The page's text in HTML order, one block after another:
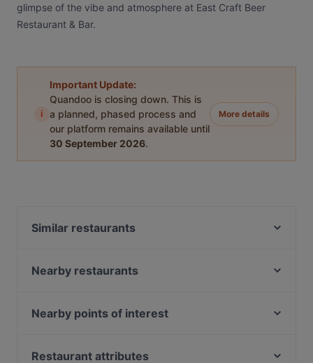
glimpse of the vibe and atmosphere at East Craft Beer
Restaurant & Bar.
i
Important Update:
Quandoo is closing down. This is
a planned, phased process and
our platform remains available until
30 September 2026.
More details
Similar restaurants
Trattoria Peretti
Kiraku
Berliner Kartoffelhaus
Nearby restaurants
Joy Restaurant & Lounge
Nearby points of interest
Neue Pinakothek, Munich
Restaurant attributes